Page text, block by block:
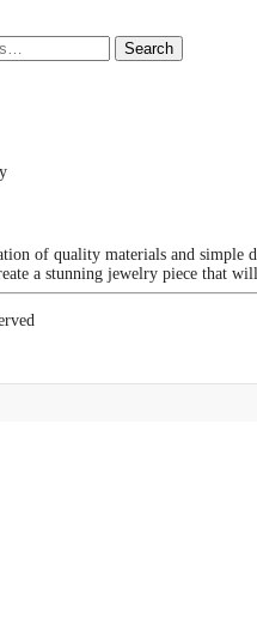
Search
of quality materials and simple
a stunning jewelry piece that